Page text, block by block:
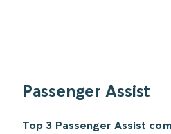
Passenger Assist
Top 3 Passenger Assist